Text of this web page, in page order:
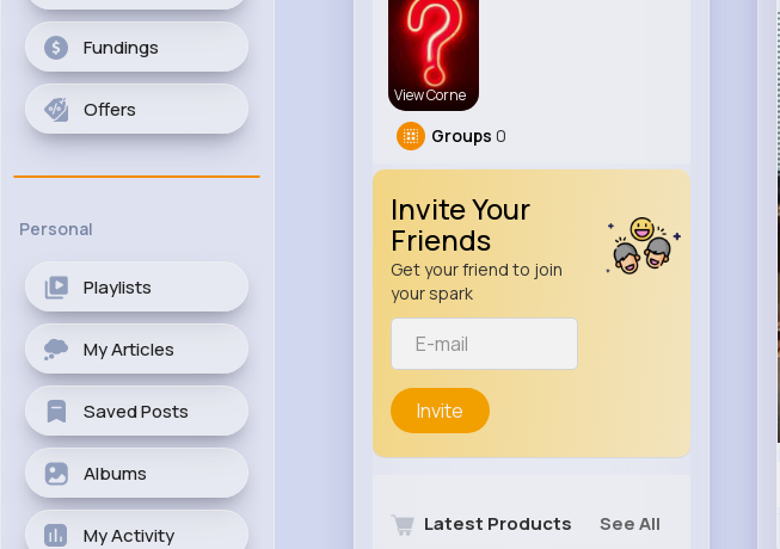
Fundings
Offers
Personal
Playlists
My Articles
Saved Posts
Albums
My Activity
View Corne
Groups 0
Invite Your
Friends
Get your friend to join
your spark
Invite
Latest Products See All